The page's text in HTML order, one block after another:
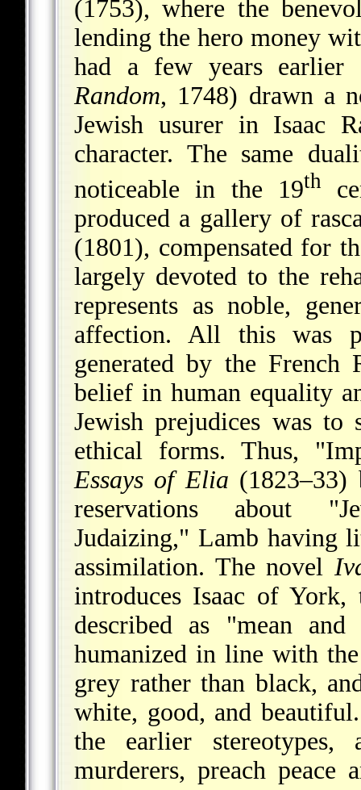
(1753), where the
lending the hero money
had a few years
Random, 1748) drawn a
Jewish usurer in Isaac
character. The same
noticeable in the 19th
produced a gallery of
(1801), compensated for
largely devoted to the
represents as noble,
affection. All this was
generated by the French
belief in human equality
Jewish prejudices was to
ethical forms. Thus,
Essays of Elia (1823–33)
reservations about
Judaizing," Lamb having
assimilation. The novel
introduces Isaac of York,
described as "mean
humanized in line with
grey rather than black,
white, good, and
the earlier
murderers, preach